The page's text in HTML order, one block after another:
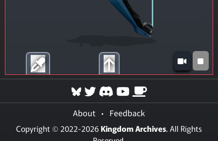
About • Feedback
Copyright © 2022-2026 Kingdom Archives. All Rights